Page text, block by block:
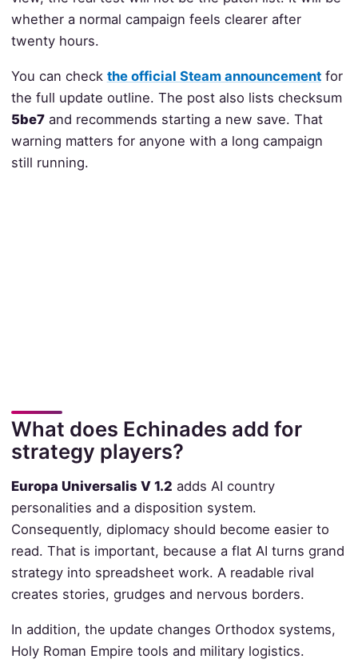
whether a normal campaign feels clearer after
twenty hours.
You can check the official Steam announcementfor
the full update outline. The post also lists checksum
5be7and recommends starting a new save. That
warning matters for anyone with a long campaign
still running.
What does Echinades add for
strategy players?
Europa Universalis V 1.2 adds AI country
personalities and a disposition system.
Consequently, diplomacy should become easier to
read. That is important, because a flat AI turns grand
strategy into spreadsheet work. A readable rival
creates stories, grudges and nervous borders.
In addition, the update changes Orthodox systems,
Holy Roman Empire tools and military logistics.